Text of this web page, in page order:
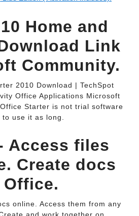
Home and
Link
Community.
2010 Download | TechSpot
Office Applications Microsoft
Starter is not trial software
use it as long.
Access files
Create docs
online. Access them from any